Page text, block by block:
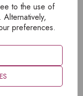
to the use of
preferences.